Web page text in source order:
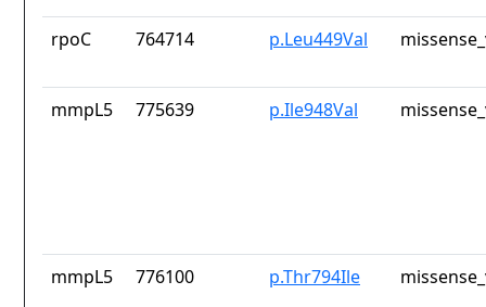
rpoC 764714 p.Leu449Val
mmpL5 775639 p.Ile948Val
mmpL5 776100 p.Thr794Ile